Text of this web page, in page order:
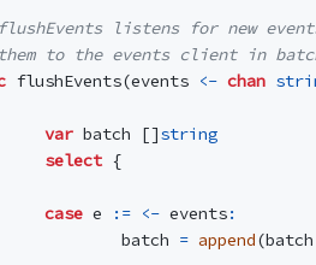
listens for new
to the events client in
flushEvents(events <- chan
var batch []string
select {
case e := <- events:
batch = append(batch